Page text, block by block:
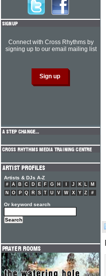
Connect with Cross Rhythms by
signing up to our email mailing list
Artists & DJs A-Z
# A B C D E F G H J K L
M
N
O P Q R S T U V W X Y Z #
Or keyword search